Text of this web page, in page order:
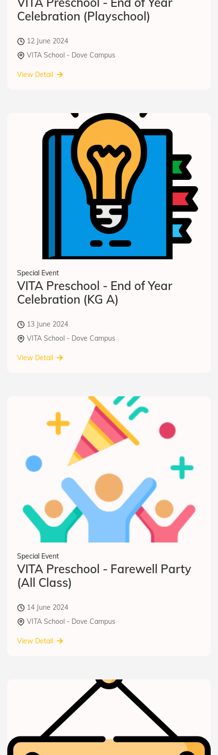
Celebration (Playschool)
12 June 2024
VITA School - Dove Campus
View Detail
Special Event
VITA Preschool - End of Year
Celebration (KG A)
13 June 2024
VITA School - Dove Campus
View Detail
Special Event
VITA Preschool - Farewell Party
(All Class)
14 June 2024
VITA School - Dove Campus
View Detail